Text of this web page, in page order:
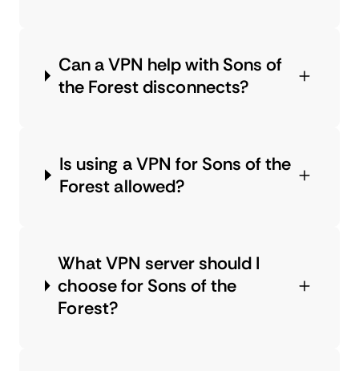
Can a VPN help with Sons of
the Forest disconnects?
Is using a VPN for Sons of the
Forest allowed?
What VPN server should I
choose for Sons of the
Forest?